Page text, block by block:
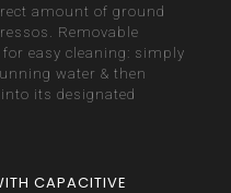
amount of ground
Removable
easy cleaning: simply
water & then
its designated
CAPACITIVE